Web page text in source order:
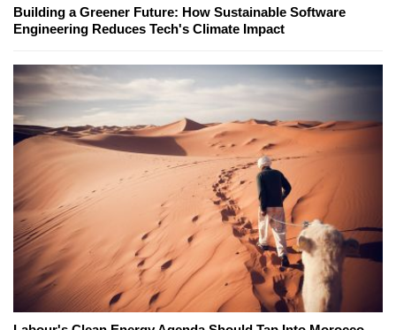
Building a Greener Future: How Sustainable Software
Engineering Reduces Tech's Climate Impact